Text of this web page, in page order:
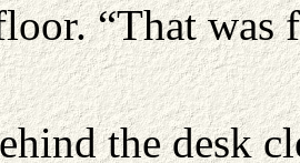
“That was
the desk